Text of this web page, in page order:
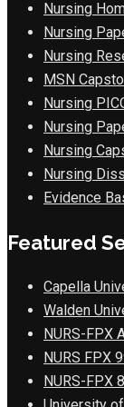
Nursing
Nursing
Nursing
MSN
Nursing
Nursing
Nursing
Nursing
Evidence
Featured
Capella
Walden
NURS-FPX
NURS FPX
NURS-FPX